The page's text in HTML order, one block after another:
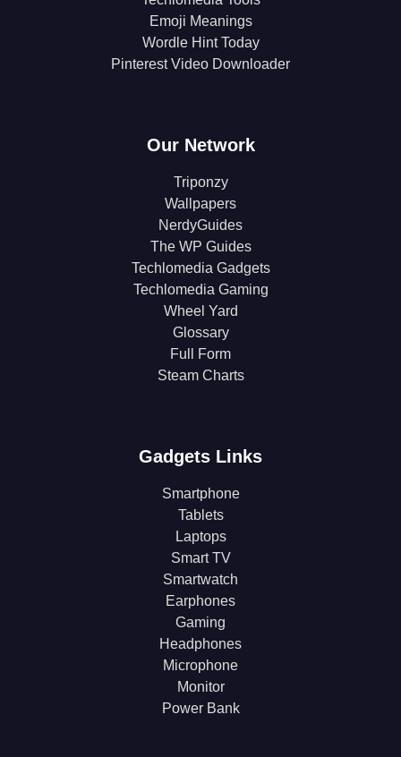
Emoji Meanings
Wordle Hint Today
Pinterest Video Downloader
Our Network
Triponzy
Wallpapers
NerdyGuides
The WP Guides
Techlomedia Gadgets
Techlomedia Gaming
Wheel Yard
Glossary
Full Form
Steam Charts
Gadgets Links
Smartphone
Tablets
Laptops
Smart TV
Smartwatch
Earphones
Gaming
Headphones
Microphone
Monitor
Power Bank